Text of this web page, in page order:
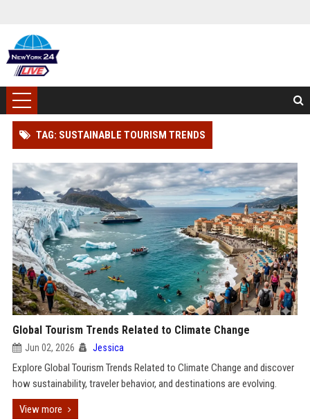
TAG: SUSTAINABLE TOURISM TRENDS
Global Tourism Trends Related to Climate Change
Jun 02, 2026 Jessica
Explore Global Tourism Trends Related to Climate Change and discover
how sustainability, traveler behavior, and destinations are evolving.
View more